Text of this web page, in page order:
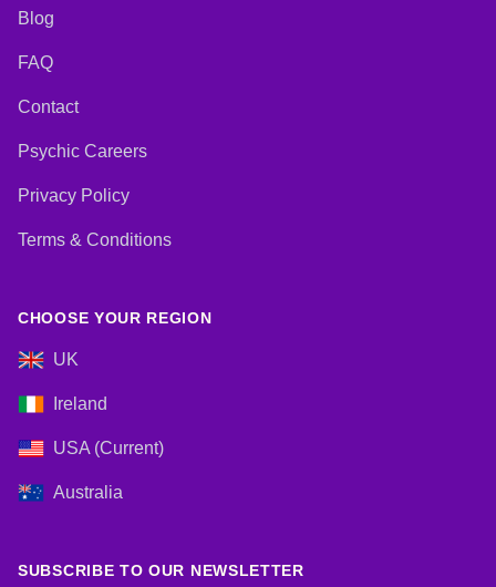
Blog
FAQ
Contact
Psychic Careers
Privacy Policy
Terms & Conditions
CHOOSE YOUR REGION
UK
Ireland
USA (Current)
Australia
SUBSCRIBE TO OUR NEWSLETTER